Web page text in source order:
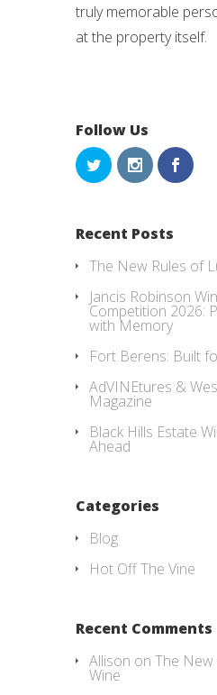
truly memorable
at the property itself.
Follow Us
Recent Posts
The New Rules of
Jancis Robinson
Competition 2026:
with Memory
Fort Berens: Built
AdVINEtures &
Magazine
Black Hills Estate
Ahead
Categories
Blog
Hot Off The Vine
Recent Comments
Allison on The New
Wine